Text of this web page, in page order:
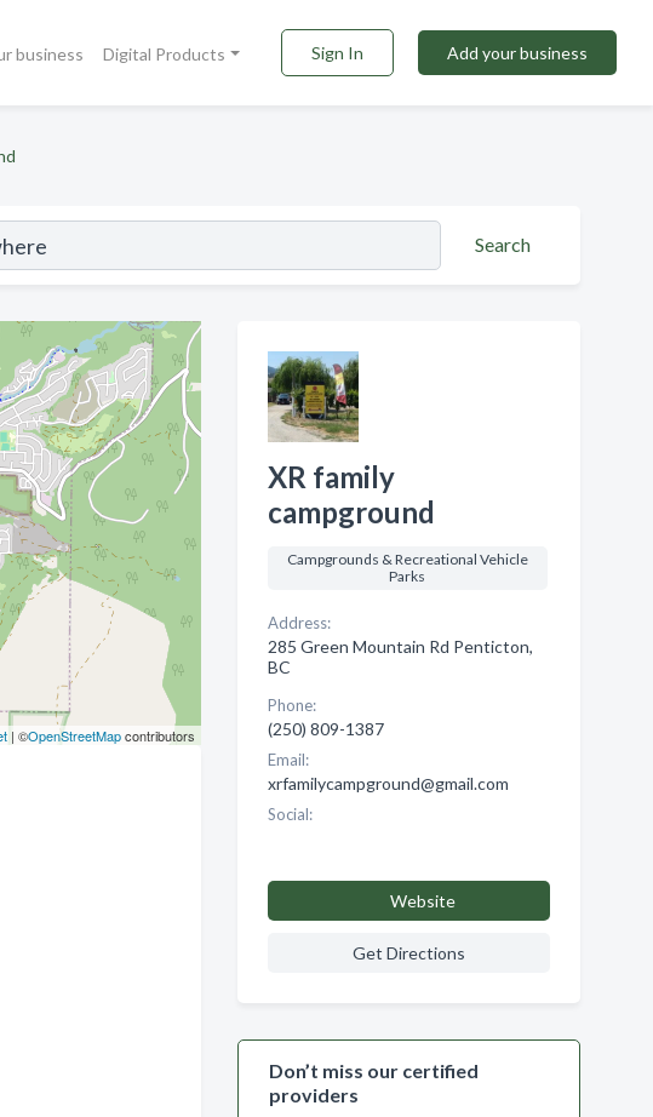
business Digital Products Sign In Add your business
Search
| ©OpenStreetMapcontributors
XR family
campground
Campgrounds & Recreational Vehicle
Parks
Address:
285 Green Mountain Rd Penticton,
BC
Phone:
(250) 809-1387
Email:
xrfamilycampground@gmail.com
Social:
Website
Get Directions
Don’t miss our certified
providers